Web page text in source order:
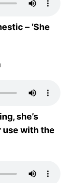
– ‘She
she’s
use with the